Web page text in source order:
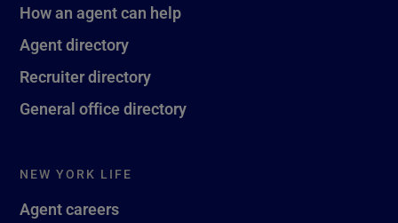
How an agent can help
Agent directory
Recruiter directory
General office directory
NEW YORK LIFE
Agent careers